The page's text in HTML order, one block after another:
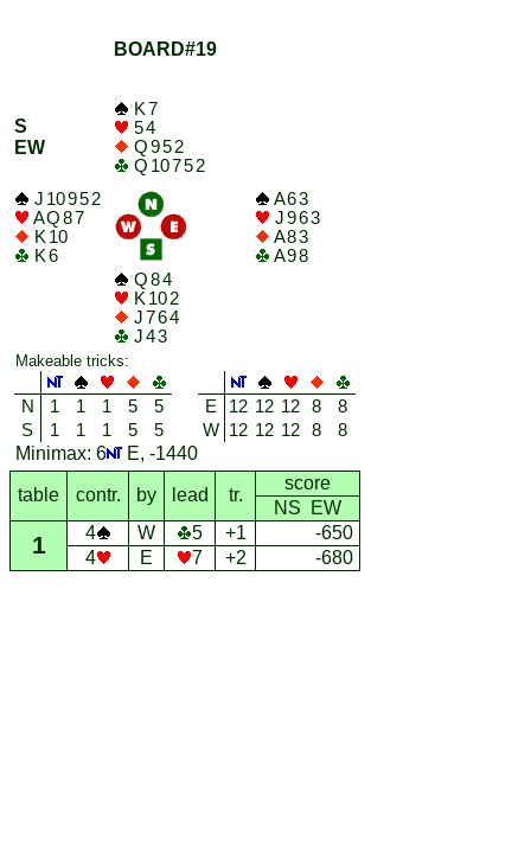
BOARD#19
S
EW
K 7
5 4
Q 9 5 2
Q 10 7 5 2
J 10 9 5 2
A Q 8 7
K 10
K 6
A 6 3
J 9 6 3
A 8 3
A 9 8
Q 8 4
K 10 2
J 7 6 4
J 4 3
Makeable tricks:
N 1 1 1 5 5 E 12 12 12 8
8
S
1 1 1 5 5 W 12 12 12 8 8
Minimax: 6 E, -1440
table contr. by lead tr.
score
NS EW
1 4 W 5 +1
-650
4
E 7 +2 -680